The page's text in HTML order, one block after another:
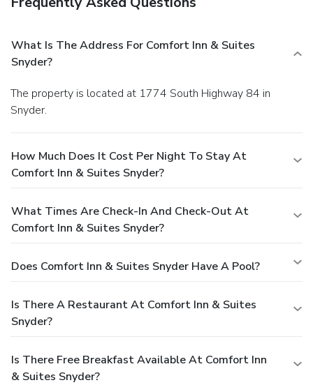
What Is The Address For Comfort Inn & Suites
Snyder?
The property is located at 1774 South Highway 84 in
Snyder.
How Much Does It Cost Per Night To Stay At
Comfort Inn & Suites Snyder?
What Times Are Check-In And Check-Out At
Comfort Inn & Suites Snyder?
Does Comfort Inn & Suites Snyder Have A Pool?
Is There A Restaurant At Comfort Inn & Suites
Snyder?
Is There Free Breakfast Available At Comfort Inn
& Suites Snyder?